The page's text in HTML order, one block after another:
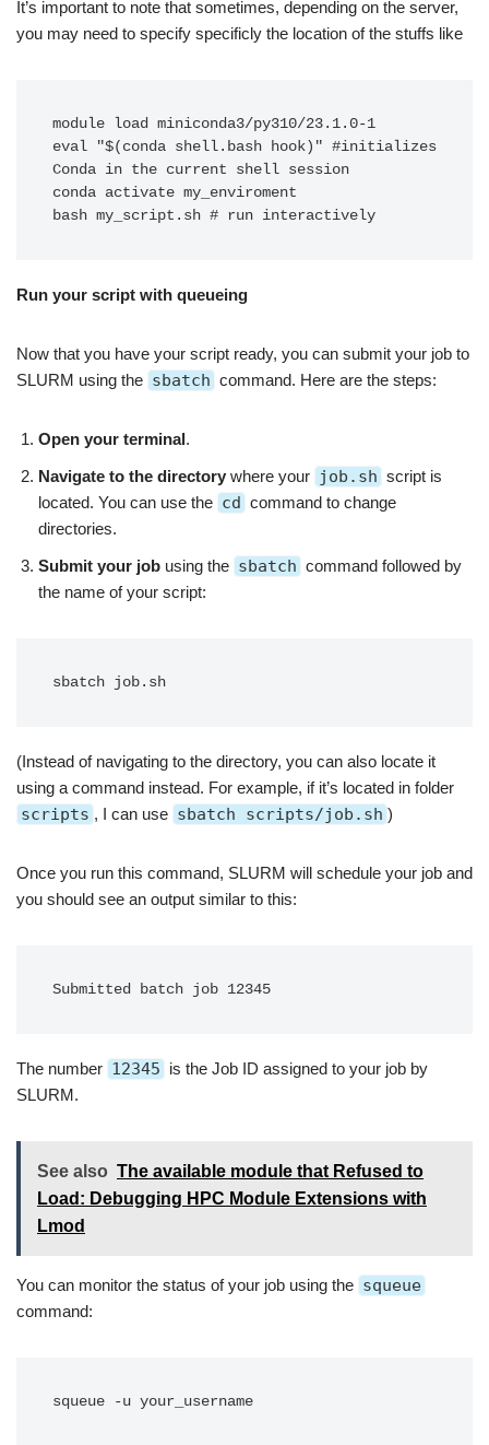
It’s important to note that sometimes, depending on the server,
you may need to specify specificly the location of the stuffs like
module load miniconda3/py310/23.1.0-1
eval "$(conda shell.bash hook)" #initializes
Conda in the current shell session
conda activate my_enviroment
bash my_script.sh # run interactively
Run your script with queueing
Now that you have your script ready, you can submit your job to
SLURM using the sbatch command. Here are the steps:
Open your terminal.
Navigate to the directory where your job.sh script is
located. You can use the cd command to change
directories.
Submit your job using the sbatch command followed by
the name of your script:
sbatch job.sh
(Instead of navigating to the directory, you can also locate it
using a command instead. For example, if it’s located in folder
scripts , I can use sbatch scripts/job.sh )
Once you run this command, SLURM will schedule your job and
you should see an output similar to this:
Submitted batch job 12345
The number 12345 is the Job ID assigned to your job by
SLURM.
See also The available module that Refused to
Load: Debugging HPC Module Extensions with
Lmod
You can monitor the status of your job using the squeue
command:
squeue -u your_username